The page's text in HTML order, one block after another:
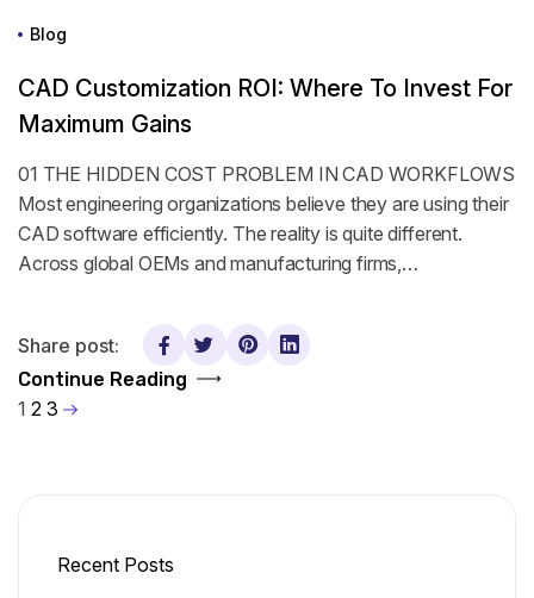
Blog
CAD Customization ROI: Where To Invest For
Maximum Gains
01 THE HIDDEN COST PROBLEM IN CAD WORKFLOWS
Most engineering organizations believe they are using their
CAD software efficiently. The reality is quite different.
Across global OEMs and manufacturing firms,…
Continue Reading
Share post:
1 2 3
Recent Posts